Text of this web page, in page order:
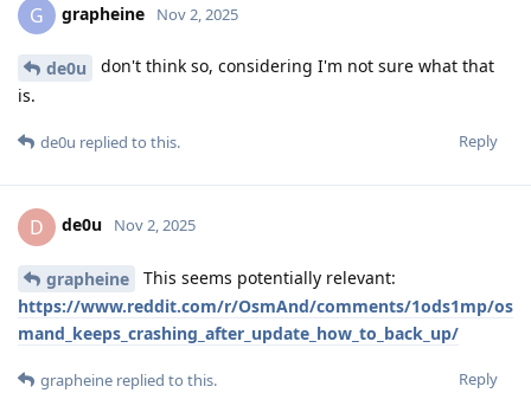
G grapheine Nov 2, 2025
de0u
don't think so, considering I'm not sure what that
is.
Reply
de0u replied to this.
D de0u Nov 2, 2025
grapheine
This seems potentially relevant:
https://www.reddit.com/r/OsmAnd/comments/1ods1mp/os
mand_keeps_crashing_after_update_how_to_back_up/
Reply
grapheine replied to this.